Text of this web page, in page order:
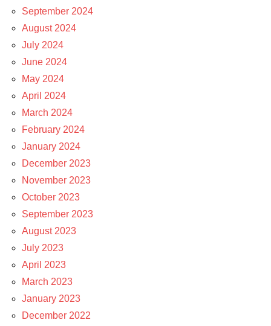
September 2024
August 2024
July 2024
June 2024
May 2024
April 2024
March 2024
February 2024
January 2024
December 2023
November 2023
October 2023
September 2023
August 2023
July 2023
April 2023
March 2023
January 2023
December 2022